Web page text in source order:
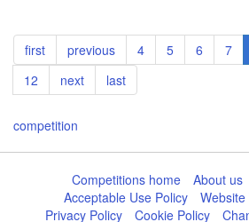
Pagination
First
page
first
Previous
page
previous Page
4 Page
5 Page
6 Page
7
Page
12
Next
page
next
Last
page
last
competition
Competitions home About us
Acceptable Use Policy
Privacy Policy
Cookie Policy